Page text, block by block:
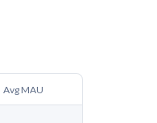
Avg MAU